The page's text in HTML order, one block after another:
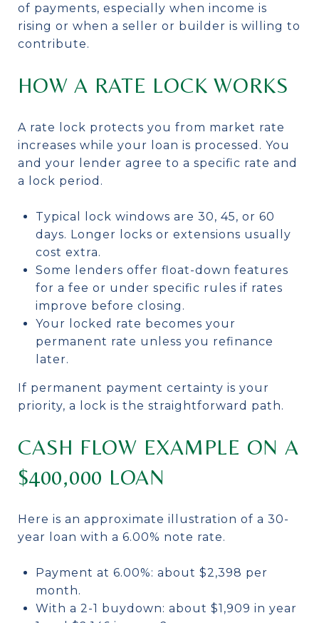
of payments, especially when income is
rising or when a seller or builder is willing to
contribute.
HOW A RATE LOCK WORKS
A rate lock protects you from market rate
increases while your loan is processed. You
and your lender agree to a specific rate and
a lock period.
Typical lock windows are 30, 45, or 60
days. Longer locks or extensions usually
cost extra.
Some lenders offer float-down features
for a fee or under specific rules if rates
improve before closing.
Your locked rate becomes your
permanent rate unless you refinance
later.
If permanent payment certainty is your
priority, a lock is the straightforward path.
CASH FLOW EXAMPLE ON A
$400,000 LOAN
Here is an approximate illustration of a 30-
year loan with a 6.00% note rate.
Payment at 6.00%: about $2,398 per
month.
With a 2-1 buydown: about $1,909 in year